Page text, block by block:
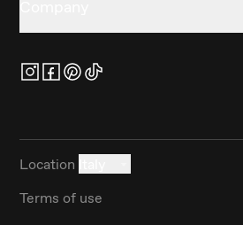
Location
Terms of use